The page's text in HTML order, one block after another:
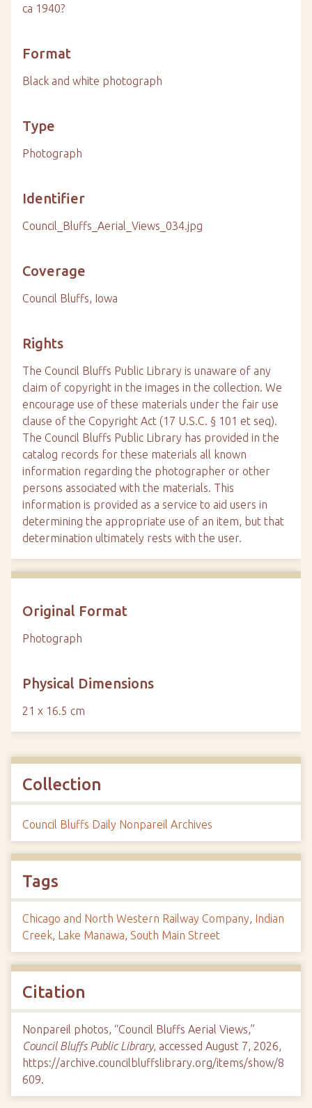
ca 1940?
Format
Black and white photograph
Type
Photograph
Identifier
Council_Bluffs_Aerial_Views_034.jpg
Coverage
Council Bluffs, Iowa
Rights
The Council Bluffs Public Library is unaware of any
claim of copyright in the images in the collection. We
encourage use of these materials under the fair use
clause of the Copyright Act (17 U.S.C. § 101 et seq).
The Council Bluffs Public Library has provided in the
catalog records for these materials all known
information regarding the photographer or other
persons associated with the materials. This
information is provided as a service to aid users in
determining the appropriate use of an item, but that
determination ultimately rests with the user.
Original Format
Photograph
Physical Dimensions
21 x 16.5 cm
Collection
Council Bluffs Daily Nonpareil Archives
Tags
Chicago and North Western Railway Company, Indian
Creek, Lake Manawa, South Main Street
Citation
Nonpareil photos, “Council Bluffs Aerial Views,”
Council Bluffs Public Library, accessed August 7, 2026,
https://archive.councilbluffslibrary.org/items/show/8
609.